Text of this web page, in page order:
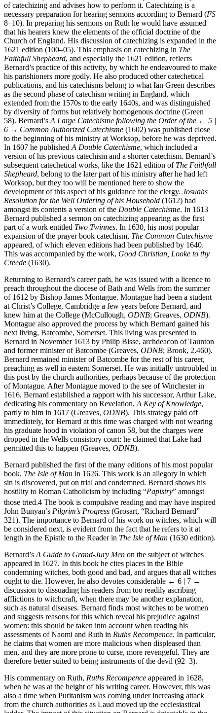
InThe Faithfull Shepheard, Bernard also emphasises the importance
of catechizing and advises how to perform it. Catechizing is a
necessary preparation for hearing sermons according to Bernard (
8–10). In preparing his sermons on Ruth he would have assumed
that his hearers knew the elements of the official doctrine of the
Church of England. His discussion of catechizing is expanded in the
1621 edition (100–05). This emphasis on catechizing inThe
Faithfull Shepheard, and especially the 1621 edition, reflects
Bernard’s practice of this activity, by which he endeavoured to make
his parishioners more godly. He also produced other catechetical
publications, and his catechisms belong to what Ian Green describes
as the second phase of catechism writing in England, which
extended from the 1570s to the early 1640s, and was distinguished
by diversity of forms but relatively homogenous doctrine (Green
58). Bernard’s A Large Catechisme following the Order of the← 5 |
6 →Common Authorized Catechisme(1602) was published close
to the beginning of his ministry at Worksop, before he was deprived.
In 1607 he publishedA Double Catechisme, which included a
version of his previous catechism and a shorter catechism. Bernard’s
subsequent catechetical works, like the 1621 edition ofThe Faithfull
Shepheard, belong to the later part of his ministry after he had left
Worksop, but they too will be mentioned here to show the
development of this aspect of his guidance for the clergy. Josuahs
Resolution for the Well Ordering of his Household(1612) had
amongst its contents a version of theDouble Catechisme . In 1613
Bernard published a sermon on catechizing appearing as the first
part of a work entitledTwo Twinnes. In 1630, his most popular
expansion of the prayer book catechism,The Common Catechisme
appeared, of which eleven editions had been published by 1640.
This was accompanied by the work,
Returning to Bernard’s career path, he was issued with a licence to
preach throughout the diocese of Bath and Wells from the summer
of 1612 by Bishop James Montague. Montague had been a student
at Christ’s College, Cambridge a few years before Bernard, and
knew him at the College (McCullough, ODNB ; Greaves,ODNB).
Montague also approved the process by which Bernard gained his
next living, Batcombe, Somerset. This living was presented to
Bernard in November 1613 by Philip Bisse, archdeacon of Taunton
and former minister of Batcombe (Greaves,ODNB; Brook, 2.460).
Bernard remained minister of Batcombe for the rest of his career,
preaching as well in eastern Somerset. He was initially untroubled in
this post by the church authorities, perhaps because of the protection
of Montague. After Montague moved to the see of Winchester in
1616, Bernard established a rapport with his successor, Arthur Lake,
dedicating his commentary on Revelation,A Key of Knowledge
partly to him in 1617 (Greaves, ODNB). This strategy paid off
immediately, for Bernard at this time was charged with not wearing
his graduate hood in violation of canon 58, but the charges were
dropped in the Wells consistory court: he claimed that Lake had
Bernard published the first of the many editions of his most popular
book,The Isle of Manin 1626. This work is an allegory in which
sin is discovered, put on trial and condemned. Bernard shows his
hostility to Roman Catholicism by including “Papistry ” amongst
those tried.4The book is compulsive reading and may have inspired
John Bunyan’sPilgrim’s Progress(Grosart, “Richard Bernard”
321). The importance to Bernard of his work on witches, which will
be considered next, is evident from the fact that he refers to it at
Bernard’sA Guide to Grand-Jury Men on the subject of witches
appeared in 1627. In this book he cites places in the Bible
condemning witches, both good and bad, and argues that all witches
ought to die. However, he also devotes considerable ← 6 | 7 →
discussion to dissuading his readers from too readily ascribing
afflictions to witchcraft, when there may be another explanation,
such as natural diseases. Bernard finds most witches to be women
and suggests reasons for this which reveal his prejudice against
women: this should be taken into account when reading his
assessments of Naomi and Ruth inRuths Recompence. In particular,
he claims that women are more malicious when displeased than
men, and they are more prone to curse, more revengeful. They are
His commentary on Ruth, Ruths Recompenceappeared in 1628,
when he was at the height of his writing career. However, this was
also a time when Puritanism was coming under increasing attack